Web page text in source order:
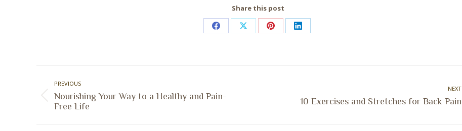
Share this post
Share
Facebook
Share
X
Share
Pinterest
Share
LinkedIn
navigation
PREVIOUS
Previous
Nourishing Your Way to a Healthy and Pain-
Free Life
NEXT
10 Exercises and Stretches for Back Pain